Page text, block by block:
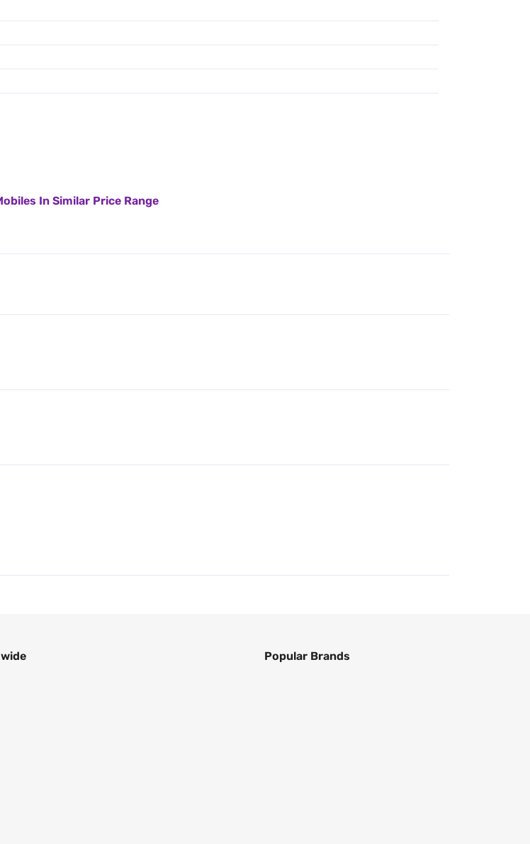
In Similar Price Range
Popular Brands